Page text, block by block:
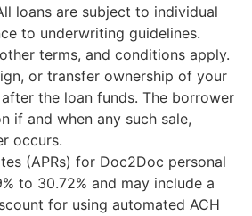
loans are subject to individual
to underwriting guidelines.
terms, and conditions apply.
or transfer ownership of your
the loan funds. The borrower
if and when any such sale,
occurs.
(APRs) for Doc2Doc personal
to 30.72% and may include a
for using automated ACH